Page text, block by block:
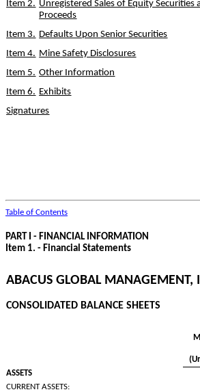
Item 2. Unregistered Sales of Equity Securities
Proceeds
Item 3. Defaults Upon Senior Securities
Item 4. Mine Safety Disclosures
Item 5. Other Information
Item 6. Exhibits
Signatures
Table of Contents
PART I - FINANCIAL INFORMATION
Item 1. - Financial Statements
ABACUS GLOBAL MANAGEMENT,
CONSOLIDATED BALANCE SHEETS
ASSETS
CURRENT ASSETS: